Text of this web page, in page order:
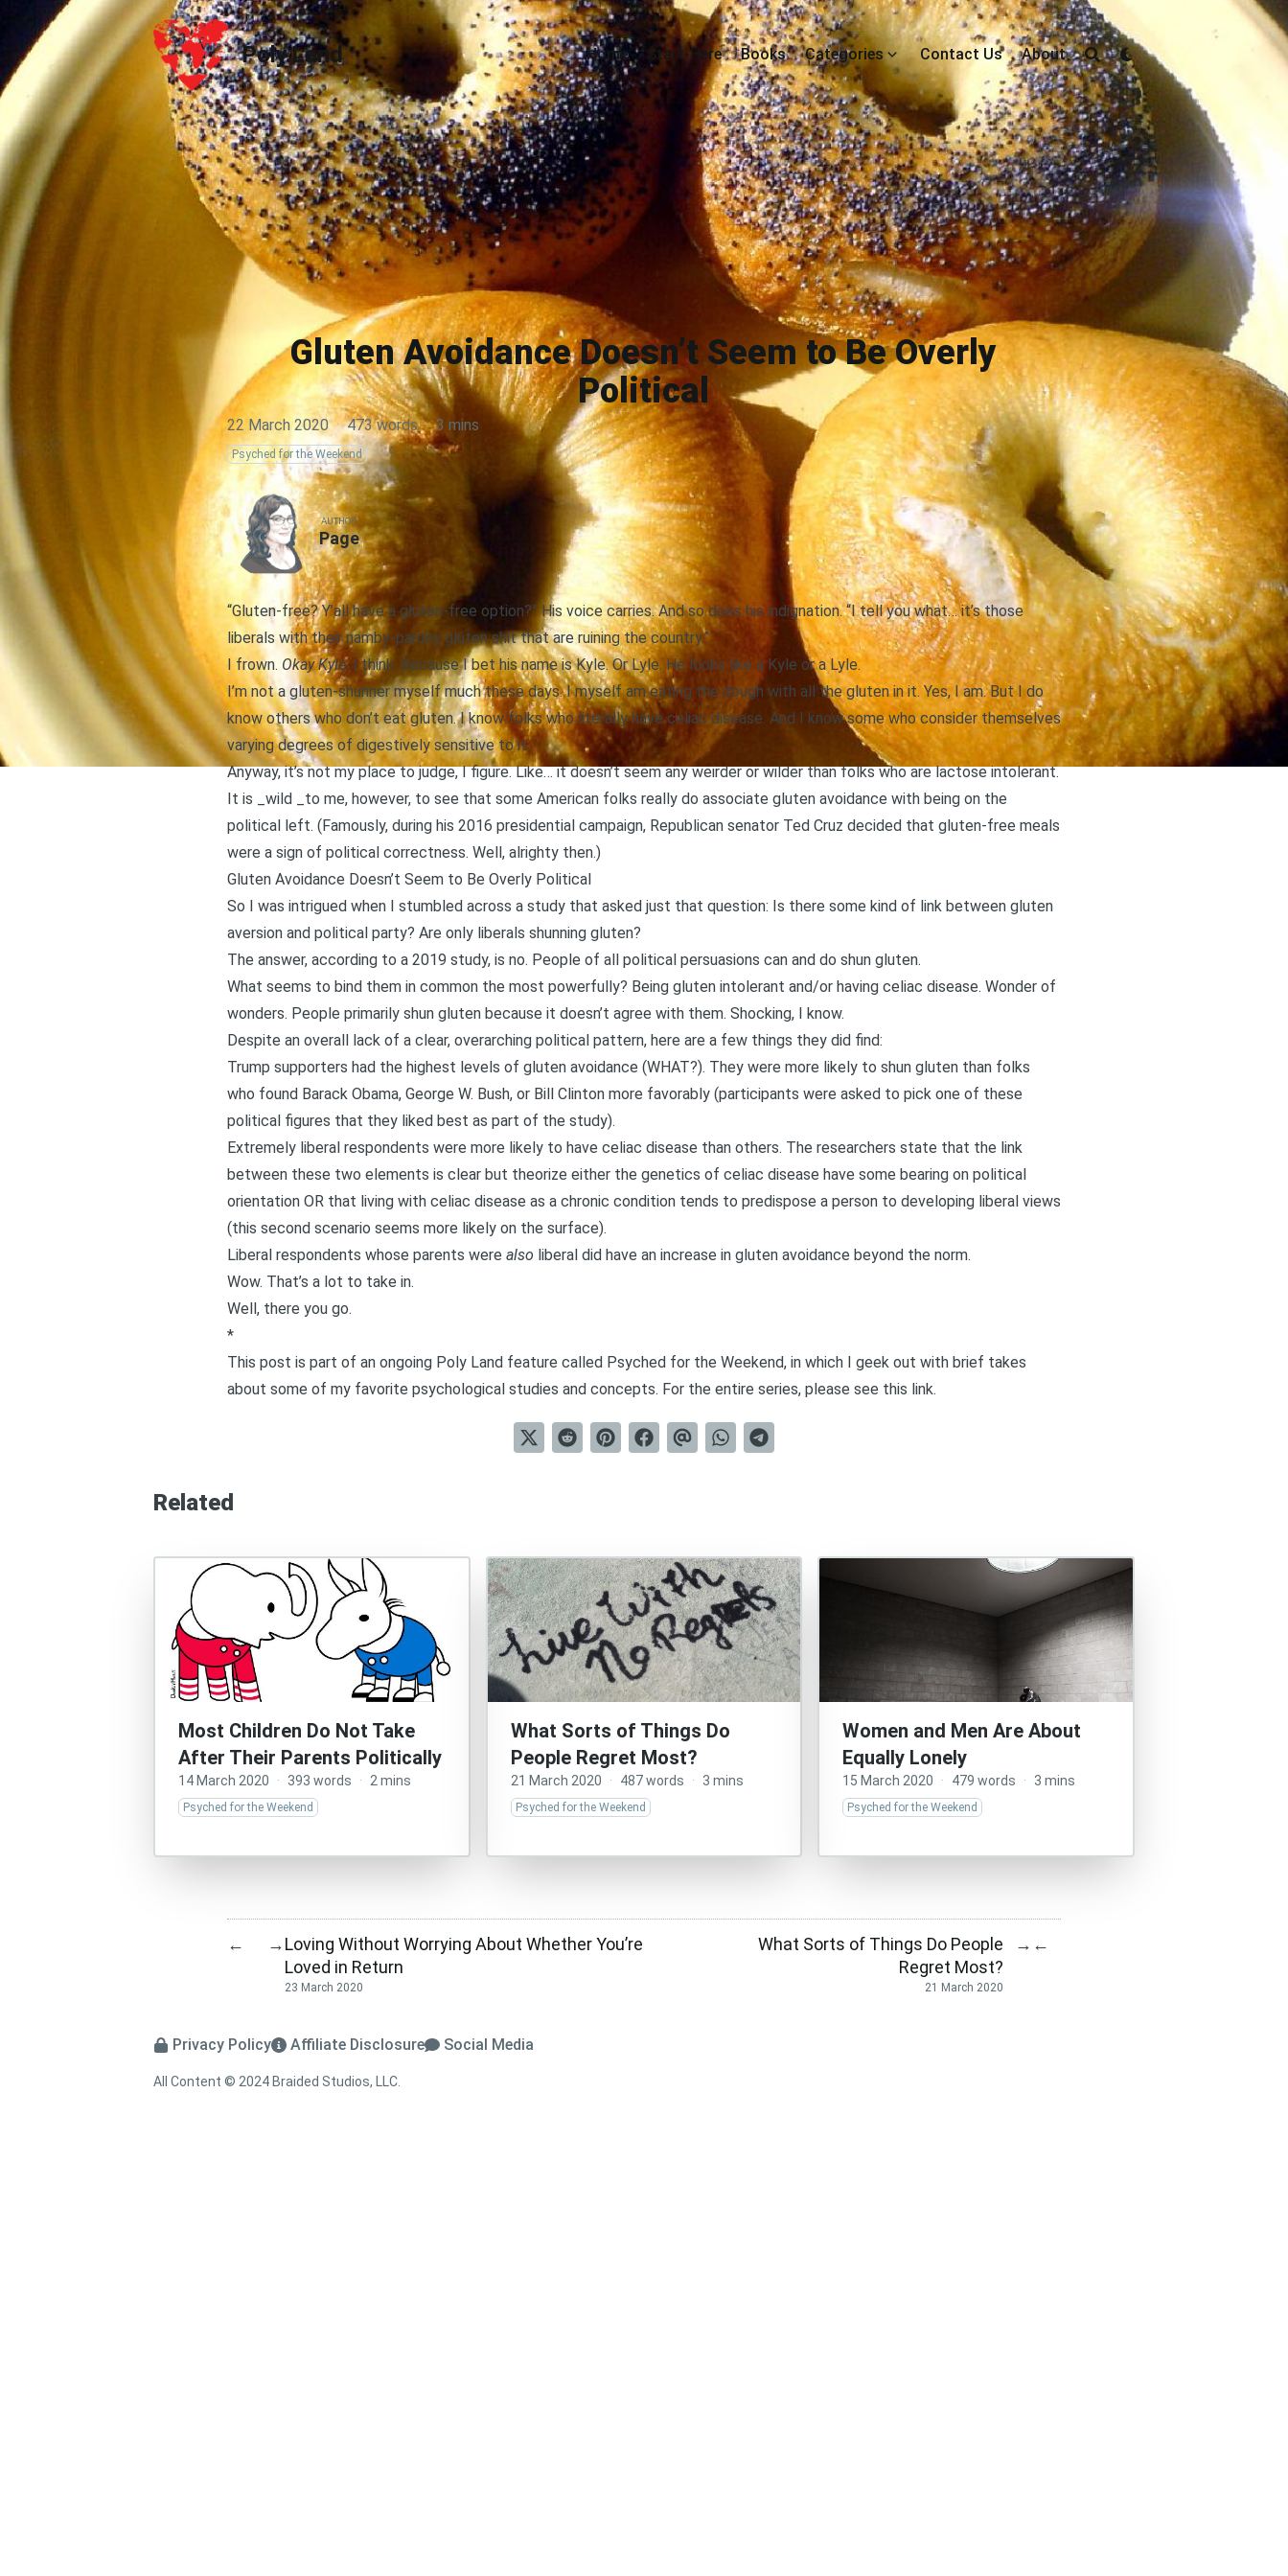
Poly.Land
Poly.Land Home Start-Here Books Categories Contact Us About
Gluten Avoidance Doesn’t Seem to Be Overly
Political
22 March 2020 · 473 words · 3 mins
Psyched for the Weekend
AUTHOR
Page
“Gluten-free? Y’all have a gluten-free option?” His voice carries. And so does his indignation. “I tell you what… it’s those
liberals with their namby-pamby gluten shit that are ruining the country.”
I frown. Okay Kyle, I think. Because I bet his name is Kyle. Or Lyle. He looks like a Kyle or a Lyle.
I’m not a gluten-shunner myself much these days. I myself am eating the dough with all the gluten in it. Yes, I am. But I do
know others who don’t eat gluten. I know folks who literally have celiac disease. And I know some who consider themselves
varying degrees of digestively sensitive to it.
Anyway, it’s not my place to judge, I figure. Like… it doesn’t seem any weirder or wilder than folks who are lactose intolerant.
It is _wild _to me, however, to see that some American folks really do associate gluten avoidance with being on the
political left. (Famously, during his 2016 presidential campaign, Republican senator Ted Cruz decided that gluten-free meals
were a sign of political correctness. Well, alrighty then.)
Gluten Avoidance Doesn’t Seem to Be Overly Political
So I was intrigued when I stumbled across a study that asked just that question: Is there some kind of link between gluten
aversion and political party? Are only liberals shunning gluten?
The answer, according to a 2019 study, is no. People of all political persuasions can and do shun gluten.
What seems to bind them in common the most powerfully? Being gluten intolerant and/or having celiac disease. Wonder of
wonders. People primarily shun gluten because it doesn’t agree with them. Shocking, I know.
Despite an overall lack of a clear, overarching political pattern, here are a few things they did find:
Trump supporters had the highest levels of gluten avoidance (WHAT?). They were more likely to shun gluten than folks
who found Barack Obama, George W. Bush, or Bill Clinton more favorably (participants were asked to pick one of these
political figures that they liked best as part of the study).
Extremely liberal respondents were more likely to have celiac disease than others. The researchers state that the link
between these two elements is clear but theorize either the genetics of celiac disease have some bearing on political
orientation OR that living with celiac disease as a chronic condition tends to predispose a person to developing liberal views
(this second scenario seems more likely on the surface).
Liberal respondents whose parents were also liberal did have an increase in gluten avoidance beyond the norm.
Wow. That’s a lot to take in.
Well, there you go.
*
This post is part of an ongoing Poly Land feature called Psyched for the Weekend, in which I geek out with brief takes
about some of my favorite psychological studies and concepts. For the entire series, please see this link.
Related
Most Children Do Not Take
After Their Parents Politically
14 March 2020 · 393 words · 2 mins
Psyched for the Weekend
What Sorts of Things Do
People Regret Most?
21 March 2020 · 487 words · 3 mins
Psyched for the Weekend
Women and Men Are About
Equally Lonely
15 March 2020 · 479 words · 3 mins
Psyched for the Weekend
← →Loving Without Worrying About Whether You’re
Loved in Return
23 March 2020
What Sorts of Things Do People
Regret Most?
21 March 2020
→ ←
Privacy Policy Affiliate Disclosure Social Media
All Content © 2024 Braided Studios, LLC.